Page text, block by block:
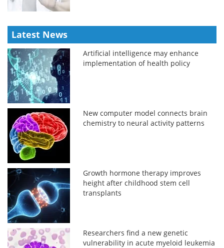
Latest News
Artificial intelligence may enhance
implementation of health policy
New computer model connects brain
chemistry to neural activity patterns
Growth hormone therapy improves
height after childhood stem cell
transplants
Researchers find a new genetic
vulnerability in acute myeloid leukemia